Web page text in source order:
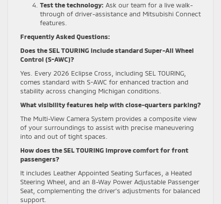
Test the technology: Ask our team for a live walk-
through of driver-assistance and Mitsubishi Connect
features.
Frequently Asked Questions:
Does the SEL TOURING include standard Super-All Wheel
Control (S-AWC)?
Yes. Every 2026 Eclipse Cross, including SEL TOURING,
comes standard with S-AWC for enhanced traction and
stability across changing Michigan conditions.
What visibility features help with close-quarters parking?
The Multi-View Camera System provides a composite view
of your surroundings to assist with precise maneuvering
into and out of tight spaces.
How does the SEL TOURING improve comfort for front
passengers?
It includes Leather Appointed Seating Surfaces, a Heated
Steering Wheel, and an 8-Way Power Adjustable Passenger
Seat, complementing the driver’s adjustments for balanced
support.